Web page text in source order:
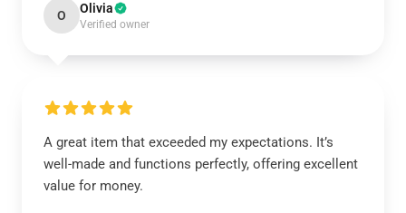
O Olivia
Verified owner
A great item that exceeded my expectations. It’s
well-made and functions perfectly, offering excellent
value for money.